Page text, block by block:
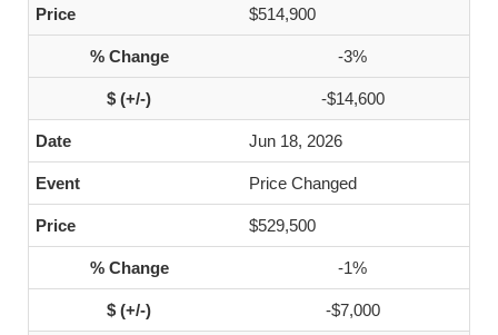
$514,900
-3%
-$14,600
Jun 18, 2026
Price Changed
$529,500
-1%
-$7,000